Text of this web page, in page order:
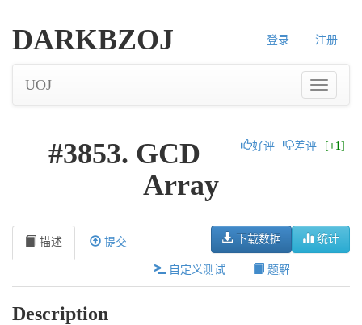
登录 注册
DARKBZOJ
UOJ
好评 差评 [+1]
#3853. GCD
Array
统计
下载数据
描述 提交
自定义测试 题解
Description